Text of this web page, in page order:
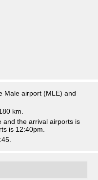
Male airport (MLE) and
km.
and the arrival airports is
is 12:40pm